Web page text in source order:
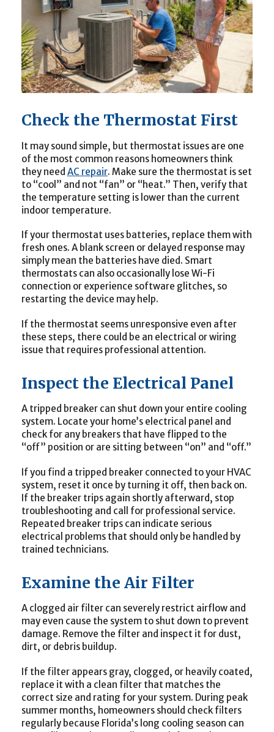
Check the Thermostat First
It may sound simple, but thermostat issues are one
of the most common reasons homeowners think
they need AC repair. Make sure the thermostat is set
to “cool” and not “fan” or “heat.” Then, verify that
the temperature setting is lower than the current
indoor temperature.
If your thermostat uses batteries, replace them with
fresh ones. A blank screen or delayed response may
simply mean the batteries have died. Smart
thermostats can also occasionally lose Wi-Fi
connection or experience software glitches, so
restarting the device may help.
If the thermostat seems unresponsive even after
these steps, there could be an electrical or wiring
issue that requires professional attention.
Inspect the Electrical Panel
A tripped breaker can shut down your entire cooling
system. Locate your home’s electrical panel and
check for any breakers that have flipped to the
“off” position or are sitting between “on” and “off.”
If you find a tripped breaker connected to your HVAC
system, reset it once by turning it off, then back on.
If the breaker trips again shortly afterward, stop
troubleshooting and call for professional service.
Repeated breaker trips can indicate serious
electrical problems that should only be handled by
trained technicians.
Examine the Air Filter
A clogged air filter can severely restrict airflow and
may even cause the system to shut down to prevent
damage. Remove the filter and inspect it for dust,
dirt, or debris buildup.
If the filter appears gray, clogged, or heavily coated,
replace it with a clean filter that matches the
correct size and rating for your system. During peak
summer months, homeowners should check filters
regularly because Florida’s long cooling season can